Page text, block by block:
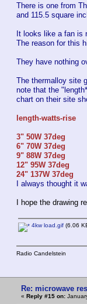
There is one from
and 115.5 square
It looks like a fan is
The reason for this
They have nothing
The thermalloy site
note that the
chart on their site
length-watts-rise
3" 50W 37deg
6" 70W 37deg
9" 88W 37deg
12" 95W 37deg
24" 137W 37deg
I always thought it
I hope the drawing
4kw load.gif (6.06
Radio Candelstein
Re: microwave
« Reply #15 on: